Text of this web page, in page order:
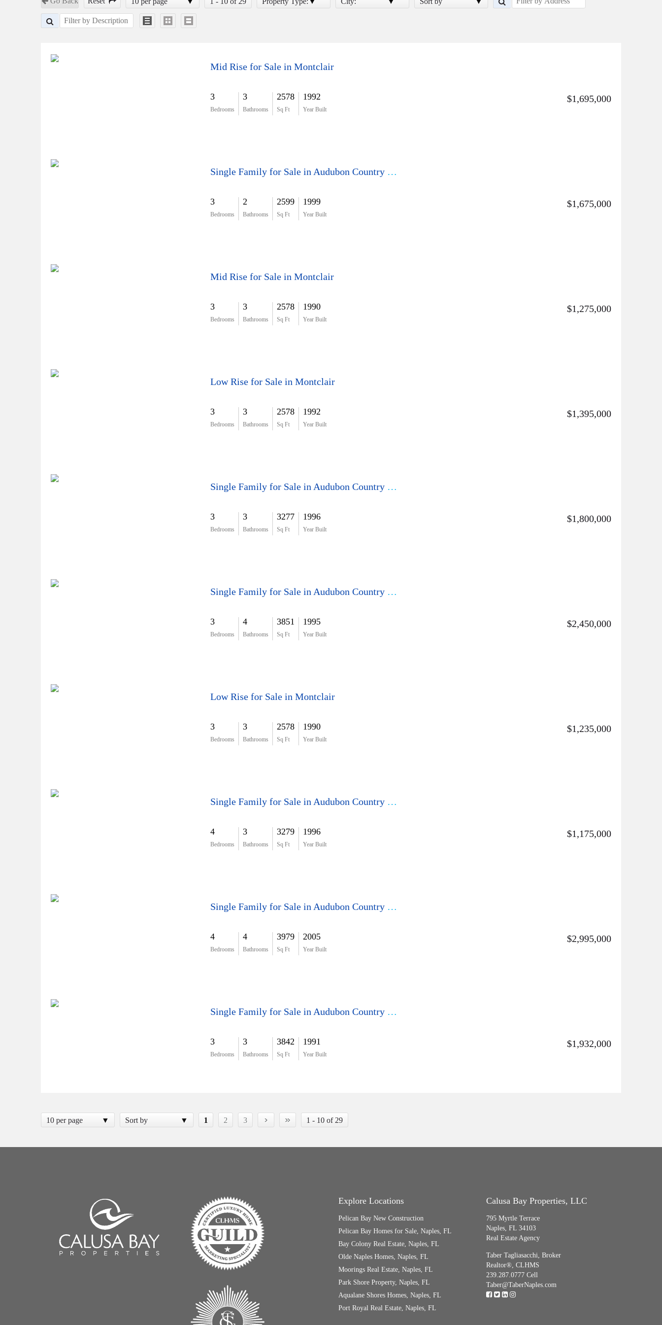
Mid Rise for Sale in Montclair
3
Bedrooms
3
Bathrooms
2578
Sq Ft
1992
Year Built
$1,695,000
Single Family for Sale in Audubon Country Club
3
Bedrooms
2
Bathrooms
2599
Sq Ft
1999
Year Built
$1,675,000
Mid Rise for Sale in Montclair
3
Bedrooms
3
Bathrooms
2578
Sq Ft
1990
Year Built
$1,275,000
Low Rise for Sale in Montclair
3
Bedrooms
3
Bathrooms
2578
Sq Ft
1992
Year Built
$1,395,000
Single Family for Sale in Audubon Country Club
3
Bedrooms
3
Bathrooms
3277
Sq Ft
1996
Year Built
$1,800,000
Single Family for Sale in Audubon Country Club
3
Bedrooms
4
Bathrooms
3851
Sq Ft
1995
Year Built
$2,450,000
Low Rise for Sale in Montclair
3
Bedrooms
3
Bathrooms
2578
Sq Ft
1990
Year Built
$1,235,000
Single Family for Sale in Audubon Country Club
4
Bedrooms
3
Bathrooms
3279
Sq Ft
1996
Year Built
$1,175,000
Single Family for Sale in Audubon Country Club
4
Bedrooms
4
Bathrooms
3979
Sq Ft
2005
Year Built
$2,995,000
Single Family for Sale in Audubon Country Club
3
Bedrooms
3
Bathrooms
3842
Sq Ft
1991
Year Built
$1,932,000
10 per page Sort by 1 2 3 › » 1 - 10 of 29
Explore Locations
Pelican Bay New Construction
Pelican Bay Homes for Sale, Naples, FL
Bay Colony Real Estate, Naples, FL
Olde Naples Homes, Naples, FL
Moorings Real Estate, Naples, FL
Park Shore Property, Naples, FL
Aqualane Shores Homes, Naples, FL
Port Royal Real Estate, Naples, FL
Calusa Bay Properties, LLC
795 Myrtle Terrace
Naples, FL 34103
Real Estate Agency
Taber Tagliasacchi, Broker
Realtor®, CLHMS
239.287.0777 Cell
Taber@TaberNaples.com